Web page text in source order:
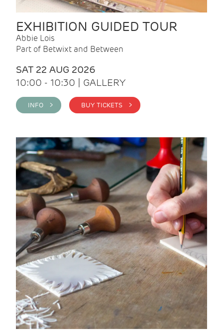
EXHIBITION GUIDED TOUR
Abbie Lois
Part of Betwixt and Between
SAT 22 AUG 2026
10:00 - 10:30 | GALLERY
INFO > BUY TICKETS >